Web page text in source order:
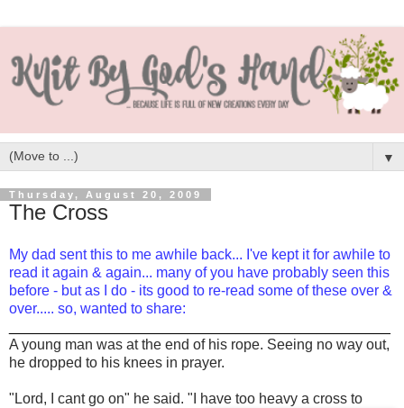
▼
Thursday, August 20, 2009
The Cross
My dad sent this to me awhile back... I've kept it for awhile to
read it again & again... many of you have probably seen this
before - but as I do - its good to re-read some of these over &
over..... so, wanted to share:
A young man was at the end of his rope. Seeing no way out,
he dropped to his knees in prayer.
"Lord, I cant go on" he said. "I have too heavy a cross to